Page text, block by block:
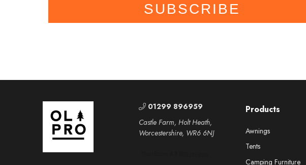
SUBSCRIBE
Products
Awnings
Tents
Camping Furniture
01299 896959
Castle Farm, Holt Heath,
Worcestershire, WR6 6NJ